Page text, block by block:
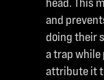
and
doing their
a trap while
attribute it